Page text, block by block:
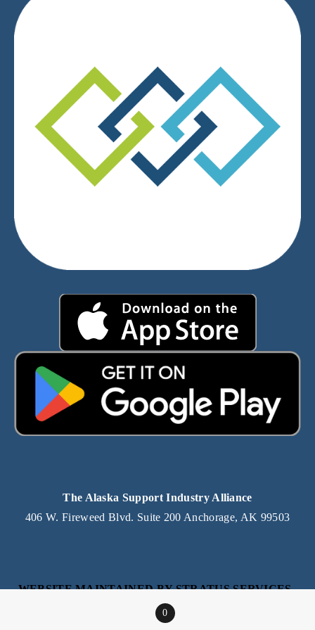
0
The Alaska Support Industry Alliance
406 W. Fireweed Blvd. Suite 200 Anchorage, AK 99503
WEBSITE MAINTAINED BY STRATUS SERVICES,
AN ALASKA IT SERVICE PROVIDER